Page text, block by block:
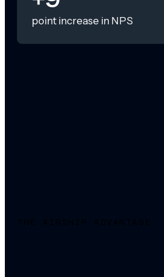
point increase in NPS
THE AIRSHIP ADVANTAGE
Why smart